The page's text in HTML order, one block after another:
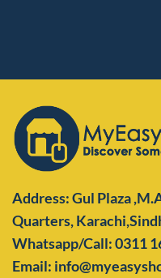
Address: Gul Plaza
Quarters,
Whatsapp/Call: 0311
Email: